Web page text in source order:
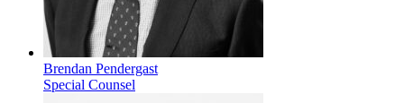
Brendan Pendergast
Special Counsel